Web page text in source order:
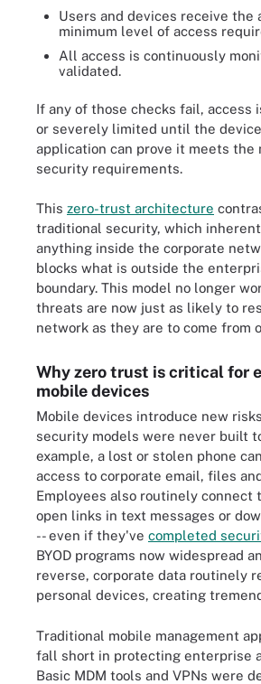
Users and devices receive the
minimum level of access
All access is continuously
validated.
If any of those checks fail, access
or severely limited until the
application can prove it meets the
security requirements.
This zero-trust architecture
traditional security, which
anything inside the corporate
blocks what is outside the
boundary. This model no longer
threats are now just as likely to
network as they are to come from
Why zero trust is critical for
mobile devices
Mobile devices introduce new
security models were never built
example, a lost or stolen phone
access to corporate email, files
Employees also routinely connect
open links in text messages or
-- even if they've completed
BYOD programs now widespread
reverse, corporate data routinely
personal devices, creating
Traditional mobile management
fall short in protecting enterprise
Basic MDM tools and VPNs were